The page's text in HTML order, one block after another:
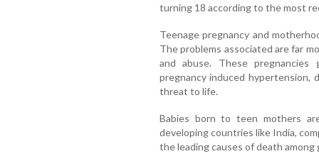
turning 18 according to the most
Teenage pregnancy and
The problems associated are far
and abuse. These
pregnancy induced hypertension,
threat to life.
Babies born to teen mothers
developing countries like India,
the leading causes of death